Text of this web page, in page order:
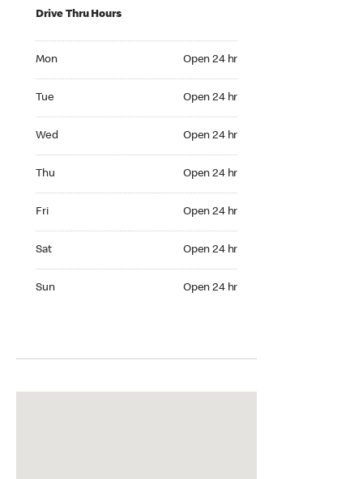
Drive Thru Hours
Mon Open 24 hr
Tue Open 24 hr
Wed Open 24 hr
Thu Open 24 hr
Fri Open 24 hr
Sat Open 24 hr
Sun Open 24 hr